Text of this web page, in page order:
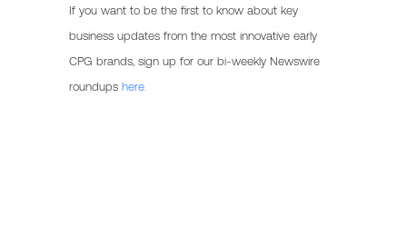
If you want to be the first to know about key
business updates from the most innovative early
CPG brands, sign up for our bi-weekly Newswire
roundupshere.